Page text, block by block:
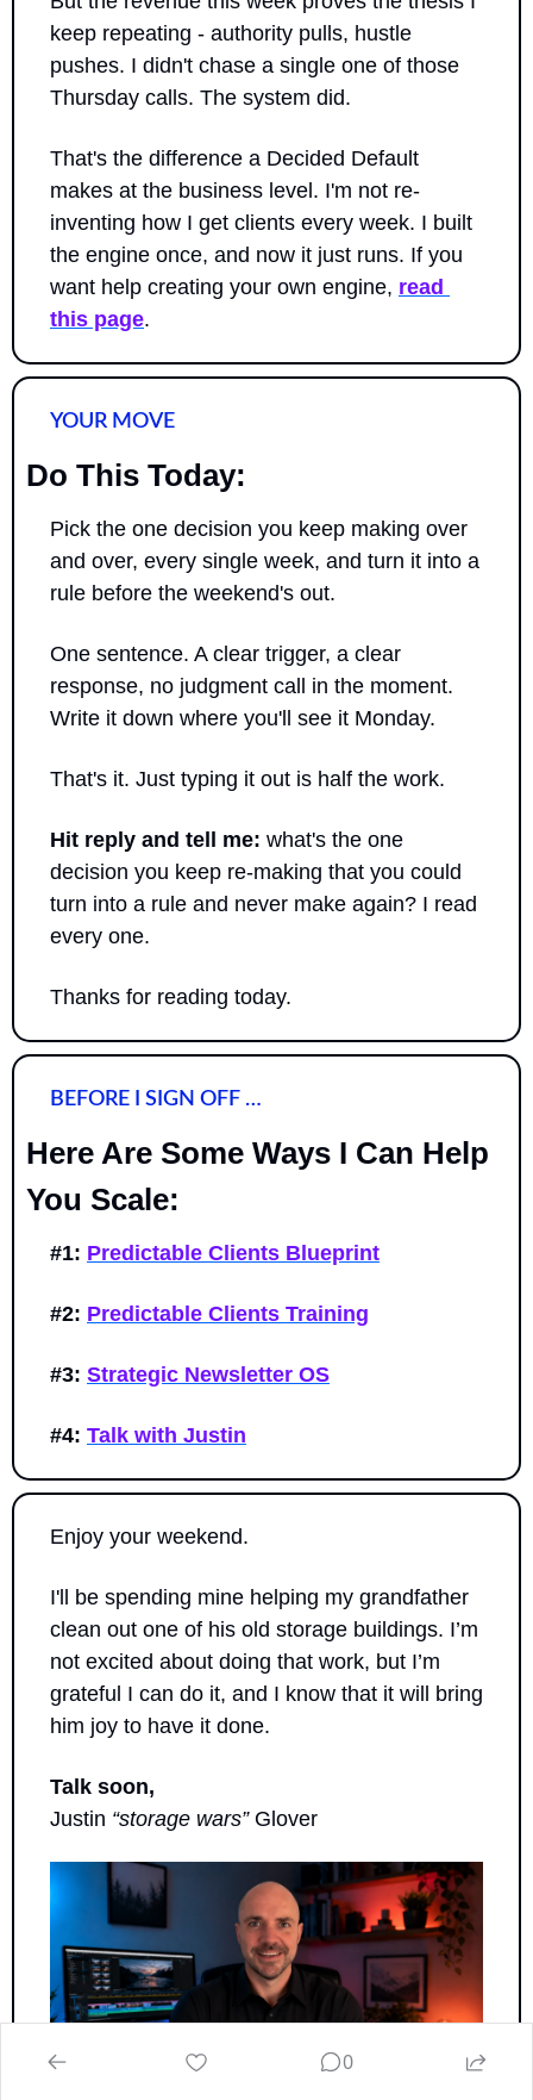
keep repeating - authority pulls, hustle
pushes. I didn't chase a single one of those
Thursday calls. The system did.
That's the difference a Decided Default
makes at the business level. I'm not re-
inventing how I get clients every week. I built
the engine once, and now it just runs. If you
want help creating your own engine, read
this page.
YOUR MOVE
Do This Today:
Pick the one decision you keep making over
and over, every single week, and turn it into a
rule before the weekend's out.
One sentence. A clear trigger, a clear
response, no judgment call in the moment.
Write it down where you'll see it Monday.
That's it. Just typing it out is half the work.
Hit reply and tell me: what's the one
decision you keep re-making that you could
turn into a rule and never make again? I read
every one.
Thanks for reading today.
BEFORE I SIGN OFF …
Here Are Some Ways I Can Help
You Scale:
#1: Predictable Clients Blueprint
#2: Predictable Clients Training
#3: Strategic Newsletter OS
#4: Talk with Justin
Enjoy your weekend.
I'll be spending mine helping my grandfather
clean out one of his old storage buildings. I’m
not excited about doing that work, but I’m
grateful I can do it, and I know that it will bring
him joy to have it done.
Talk soon,
Justin “storage wars” Glover
0